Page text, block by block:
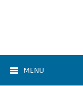
MENU